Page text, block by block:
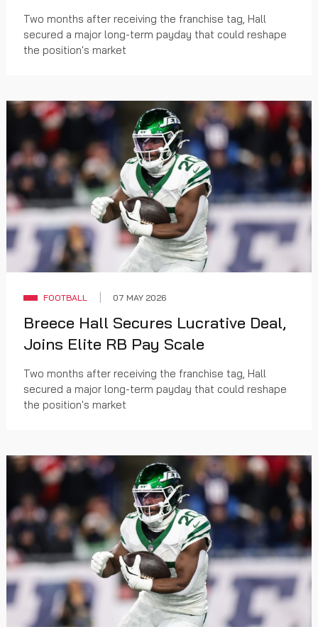
Two months after receiving the franchise tag, Hall
secured a major long-term payday that could reshape
the position's market
FOOTBALL 07 MAY 2026
Breece Hall Secures Lucrative Deal,
Joins Elite RB Pay Scale
Two months after receiving the franchise tag, Hall
secured a major long-term payday that could reshape
the position's market